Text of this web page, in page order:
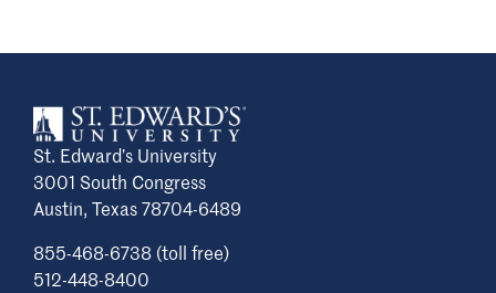
St. Edward’s University
3001 South Congress
Austin, Texas 78704-6489
855-468-6738 (toll free)
512-448-8400